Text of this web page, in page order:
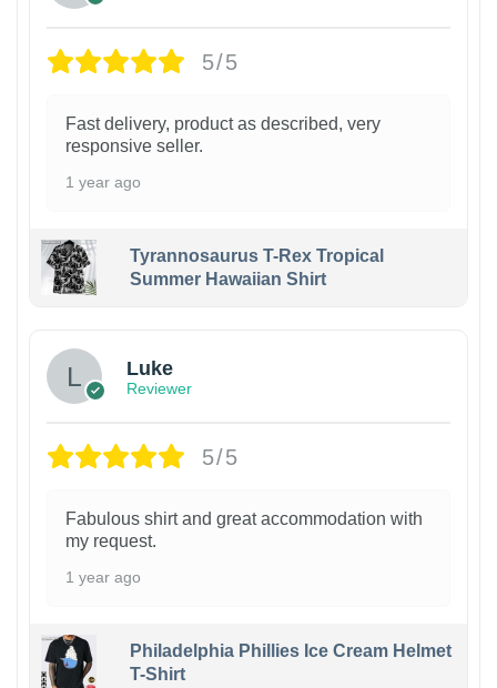
5/5
Fast delivery, product as described, very
responsive seller.
1 year ago
Tyrannosaurus T-Rex Tropical
Summer Hawaiian Shirt
Luke
Reviewer
5/5
Fabulous shirt and great accommodation with
my request.
1 year ago
Philadelphia Phillies Ice Cream Helmet
T-Shirt